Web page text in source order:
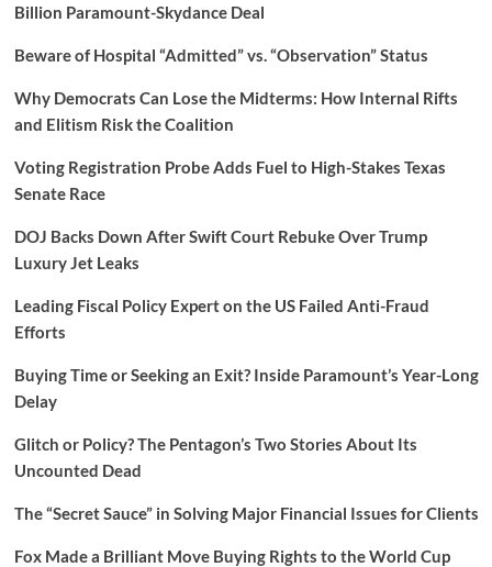
Billion Paramount-Skydance Deal
Beware of Hospital “Admitted” vs. “Observation” Status
Why Democrats Can Lose the Midterms: How Internal Rifts
and Elitism Risk the Coalition
Voting Registration Probe Adds Fuel to High-Stakes Texas
Senate Race
DOJ Backs Down After Swift Court Rebuke Over Trump
Luxury Jet Leaks
Leading Fiscal Policy Expert on the US Failed Anti-Fraud
Efforts
Buying Time or Seeking an Exit? Inside Paramount’s Year-Long
Delay
Glitch or Policy? The Pentagon’s Two Stories About Its
Uncounted Dead
The “Secret Sauce” in Solving Major Financial Issues for Clients
Fox Made a Brilliant Move Buying Rights to the World Cup